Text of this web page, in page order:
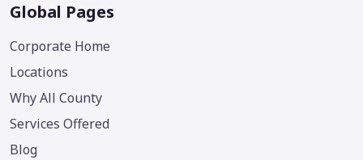
Global Pages
Corporate Home
Locations
Why All County
Services Offered
Blog